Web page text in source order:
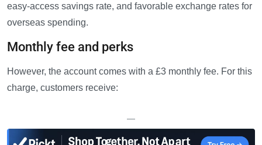
easy-access savings rate, and favorable exchange rates for
overseas spending.
Monthly fee and perks
However, the account comes with a £3 monthly fee. For this
charge, customers receive:
—